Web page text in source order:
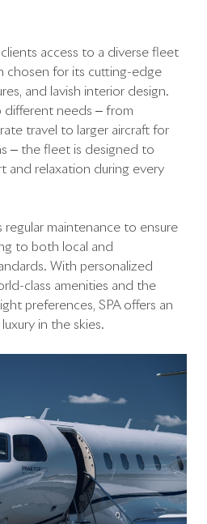
access to a diverse fleet
chosen for its cutting-edge
and lavish interior design.
needs – from
travel to larger aircraft for
– the fleet is designed to
and relaxation during every
regular maintenance to ensure
to both local and
With personalized
class amenities and the
preferences, SPA offers an
in the skies.